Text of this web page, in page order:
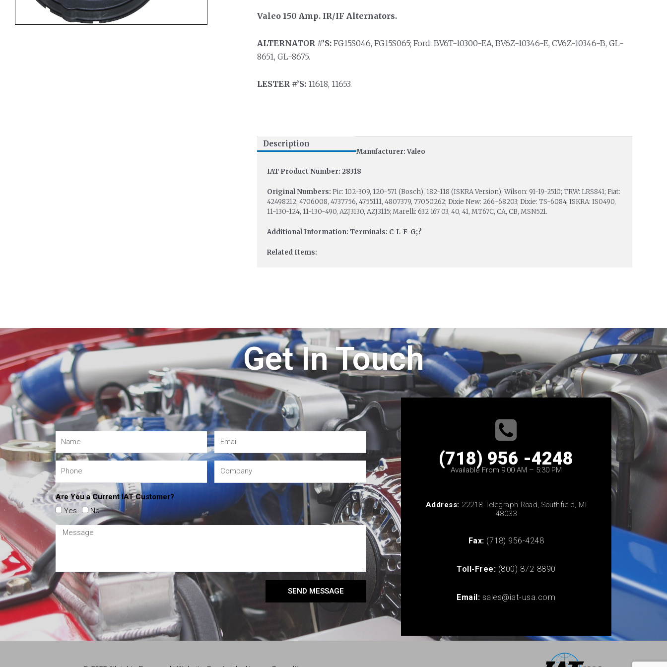
Valeo 150 Amp. IR/IF Alternators.
ALTERNATOR #’S:FG15S046, FG15S065; Ford: BV6T-10300-EA, BV6Z-10346-E, CV6Z-10346-B, GL-
8651, GL-8675.
LESTER #’S: 11618, 11653.
Description
Manufacturer: Valeo
IAT Product Number: 28318
Original Numbers: Pic: 102-309, 120-571 (Bosch), 182-118 (ISKRA Version); Wilson: 91-19-2510; TRW: LRS841; Fiat:
42498212, 4706008, 4737756, 4755111, 4807379, 77050262; Dixie New: 266-68203; Dixie: TS-6084; ISKRA: IS0490,
11-130-124, 11-130-490, AZJ3130, AZJ3115; Marelli: 632 167 03, 40, 41, MT67C, CA, CB, MSN521.
Additional Information: Terminals: C-L-F-G;?
Related Items:
Get In Touch
Are You a Current IAT Customer?
Yes
No
SEND MESSAGE
(718) 956 -4248
Available From 9:00 AM – 5:30 PM
Address: 22218 Telegraph Road, Southfield, MI
48033
Fax: (718) 956-4248
Toll-Free: (800) 872-8890
Email: sales@iat-usa.com